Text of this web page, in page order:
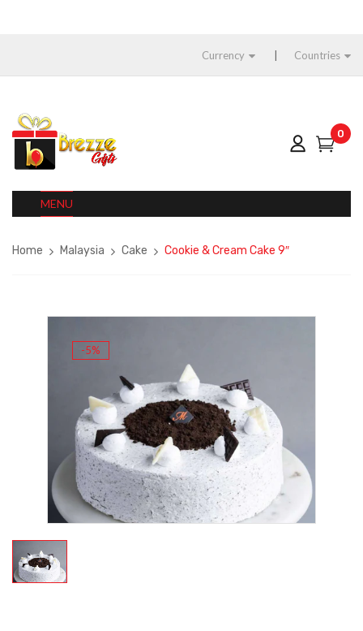
Currency Countries
0
MENU
Home Malaysia Cake Cookie & Cream Cake 9″
-5%